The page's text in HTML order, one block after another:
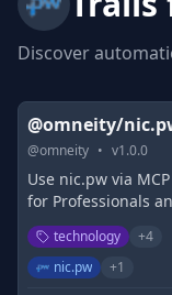
Discover
@omneity/
@omneity • v1.0.0
Use nic.pw via
for Professionals
globally
professionals and
presence.
technology +4
nic.pw
+1